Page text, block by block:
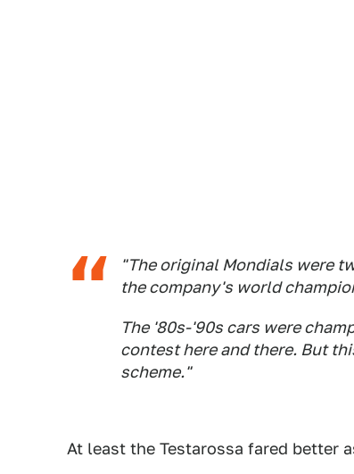
"The original Mondials were
the company's world
The '80s-'90s cars were
contest here and there. But
scheme."
At least the Testarossa fared better